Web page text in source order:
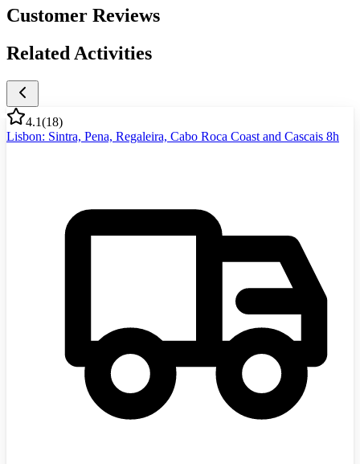
Customer Reviews
Related Activities
4.1(18)
Lisbon: Sintra, Pena, Regaleira, Cabo Roca Coast and Cascais 8h